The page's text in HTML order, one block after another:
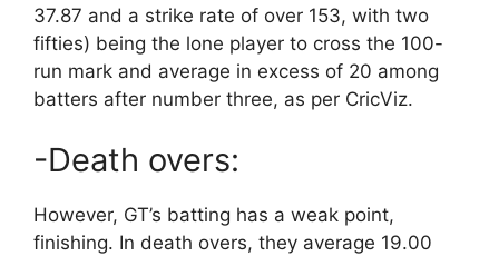
37.87 and a strike rate of over 153, with two
fifties) being the lone player to cross the 100-
run mark and average in excess of 20 among
batters after number three, as per CricViz.
-Death overs:
However, GT’s batting has a weak point,
finishing. In death overs, they average 19.00